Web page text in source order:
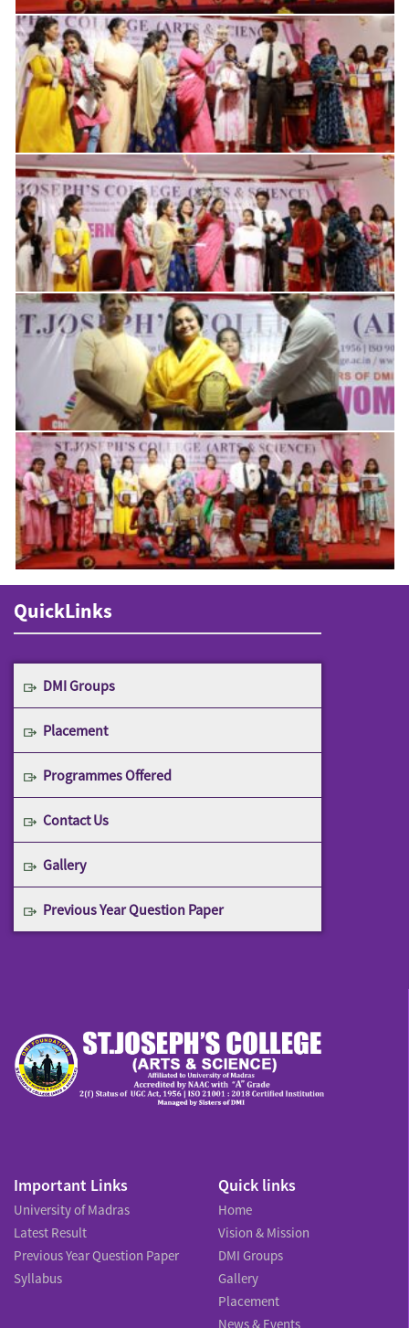
QuickLinks
DMI Groups
Placement
Programmes Offered
Contact Us
Gallery
Previous Year Question Paper
Important Links
University of Madras
Latest Result
Previous Year Question Paper
Syllabus
Quick links
Home
Vision & Mission
DMI Groups
Gallery
Placement
News & Events